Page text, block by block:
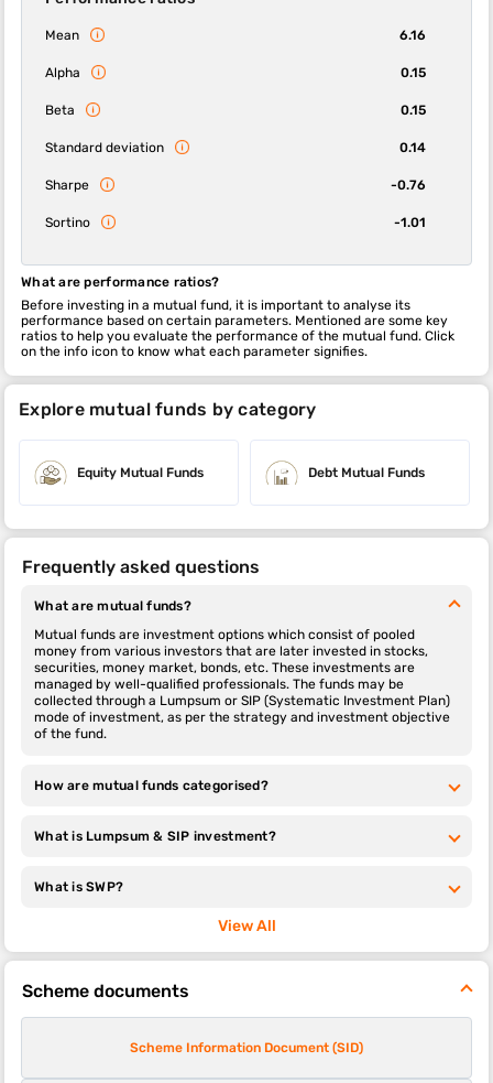
Mean 6.16
Alpha 0.15
Beta 0.15
Standard deviation 0.14
Sharpe -0.76
Sortino -1.01
What are performance ratios?
Before investing in a mutual fund, it is important to analyse its
performance based on certain parameters. Mentioned are some key
ratios to help you evaluate the performance of the mutual fund. Click
on the info icon to know what each parameter signifies.
Explore mutual funds by category
Equity Mutual Funds Debt Mutual Funds
Frequently asked questions
What are mutual funds?
Mutual funds are investment options which consist of pooled
money from various investors that are later invested in stocks,
securities, money market, bonds, etc. These investments are
managed by well-qualified professionals. The funds may be
collected through a Lumpsum or SIP (Systematic Investment Plan)
mode of investment, as per the strategy and investment objective
of the fund.
How are mutual funds categorised?
What is Lumpsum & SIP investment?
What is SWP?
View All
Scheme documents
Scheme Information Document (SID)